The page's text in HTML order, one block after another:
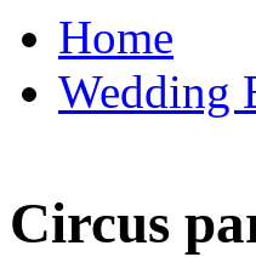
Home
Wedding
Circus